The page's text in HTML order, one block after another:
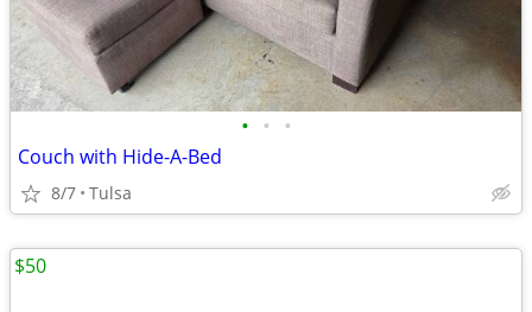
• • •
Couch with Hide-A-Bed
8/7 Tulsa
$50